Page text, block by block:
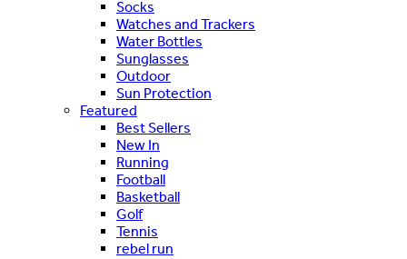
Socks
Watches and Trackers
Water Bottles
Sunglasses
Outdoor
Sun Protection
Featured
Best Sellers
New In
Running
Football
Basketball
Golf
Tennis
rebel run